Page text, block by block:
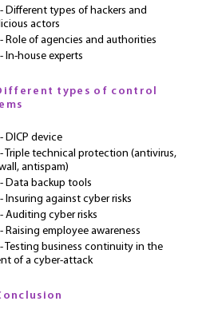
Different types of hackers and
actors
Role of agencies and authorities
In-house experts
types of control
DICP device
Triple technical protection (antivirus,
antispam)
Data backup tools
Insuring against cyber risks
Auditing cyber risks
Raising employee awareness
Testing business continuity in the
of a cyber-attack